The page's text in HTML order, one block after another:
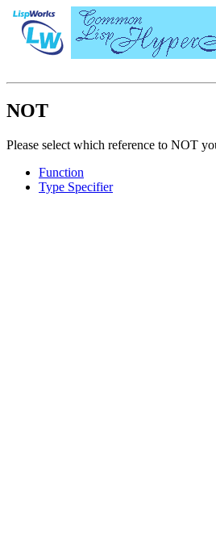
NOT
Please select which reference to NOT
Function
Type Specifier